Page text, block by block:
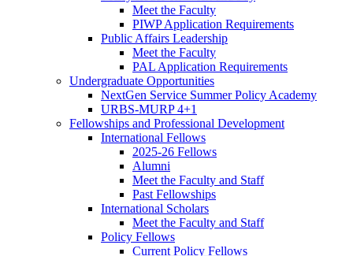
Meet the Faculty
PIWP Application Requirements
Public Affairs Leadership
Meet the Faculty
PAL Application Requirements
Undergraduate Opportunities
NextGen Service Summer Policy Academy
URBS-MURP 4+1
Fellowships and Professional Development
International Fellows
2025-26 Fellows
Alumni
Meet the Faculty and Staff
Past Fellowships
International Scholars
Meet the Faculty and Staff
Policy Fellows
Current Policy Fellows